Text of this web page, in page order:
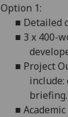
Option 1:
■ Detailed
■ 3 x 400-
■ Project
include:
■